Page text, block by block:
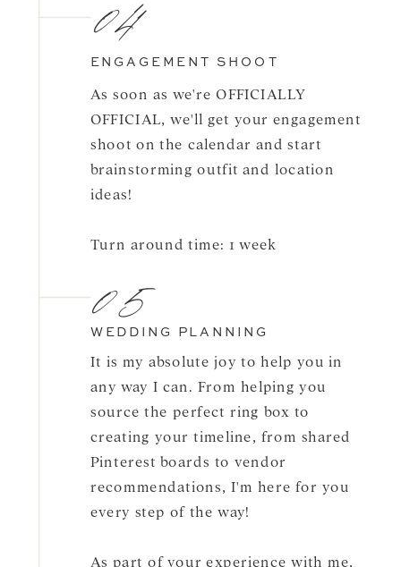
ENGAGEMENT SHOOT
As soon as we're OFFICIALLY
OFFICIAL, we'll get your engagement
shoot on the calendar and start
brainstorming outfit and location
ideas!
Turn around time: 1 week
05
WEDDING PLANNING
It is my absolute joy to help you in
any way I can. From helping you
source the perfect ring box to
creating your timeline, from shared
Pinterest boards to vendor
recommendations, I'm here for you
every step of the way!
As part of your experience with me,